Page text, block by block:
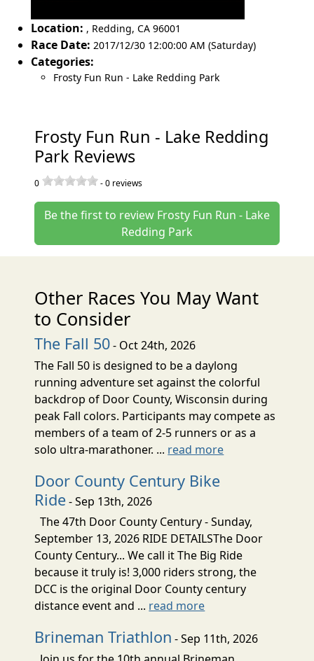
Location: , Redding, CA 96001
Race Date: 2017/12/30 12:00:00 AM (Saturday)
Categories:
Frosty Fun Run - Lake Redding Park
Frosty Fun Run - Lake Redding
Park Reviews
0 -0 reviews
Be the first to review Frosty Fun Run - Lake
Redding Park
Other Races You May Want
to Consider
The Fall 50- Oct 24th, 2026
The Fall 50 is designed to be a daylong
running adventure set against the colorful
backdrop of Door County, Wisconsin during
peak Fall colors. Participants may compete as
members of a team of 2-5 runners or as a
solo ultra-marathoner. ... read more
Door County Century Bike
Ride- Sep 13th, 2026
The 47th Door County Century - Sunday,
September 13, 2026 RIDE DETAILSThe Door
County Century... We call it The Big Ride
because it truly is! 3,000 riders strong, the
DCC is the original Door County century
distance event and ... read more
Brineman Triathlon - Sep 11th, 2026